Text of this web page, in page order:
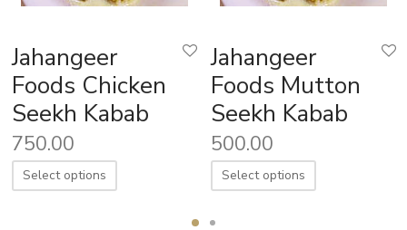
Jahangeer
Foods Chicken
Seekh Kabab
750.00
Select options
Jahangeer
Foods Mutton
Seekh Kabab
500.00
Select options